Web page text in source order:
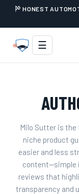
HONEST
☰
Milo Sutter is
niche product
easier and less
content—simple
reviews that
transparency and